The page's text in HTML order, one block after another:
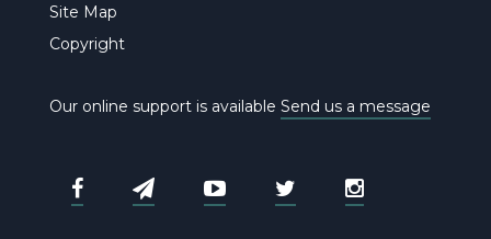
Site Map
Copyright
Our online support is available Send us a message